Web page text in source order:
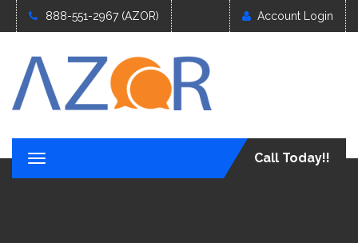
888-551-2967 (AZOR) Account Login
T
o
Call Today!!